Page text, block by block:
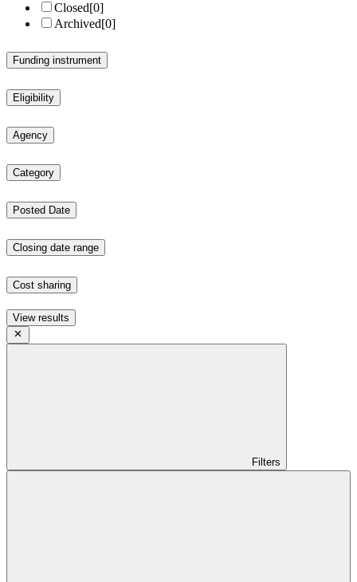
Closed[0]
Archived[0]
Funding instrument
Eligibility
Agency
Category
Posted Date
Closing date range
Cost sharing
View results
Filters